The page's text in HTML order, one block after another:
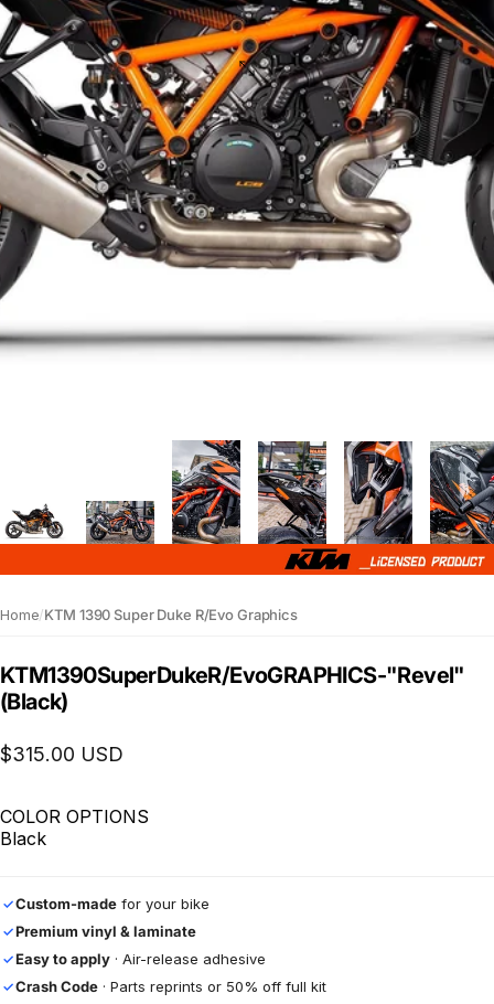
Home/KTM 1390 Super Duke R/Evo Graphics
KTM1390SuperDukeR/EvoGRAPHICS-"Revel"
(Black)
$315.00 USD
COLOR OPTIONS
Black
✓Custom-made for your bike
✓Premium vinyl & laminate
✓Easy to apply · Air-release adhesive
✓Crash Code · Parts reprints or 50% off full kit